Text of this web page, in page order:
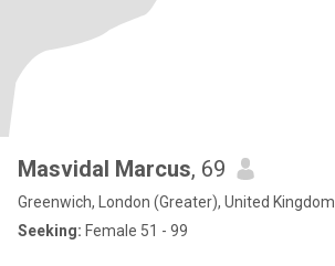
Masvidal Marcus, 69
Greenwich, London (Greater), United Kingdom
Seeking: Female 51 - 99